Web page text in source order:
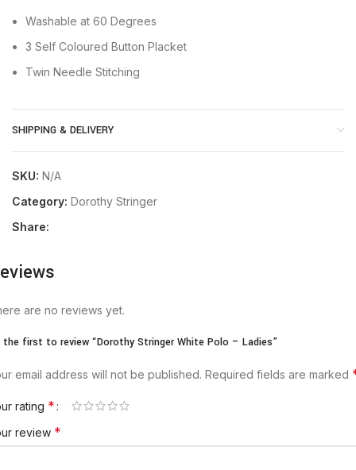
Washable at 60 Degrees
3 Self Coloured Button Placket
Twin Needle Stitching
SHIPPING & DELIVERY
SKU: N/A
Category: Dorothy Stringer
Share:
are no reviews yet.
the first to review “Dorothy Stringer White Polo – Ladies”
email address will not be published. Required fields are marked
rating *
review *